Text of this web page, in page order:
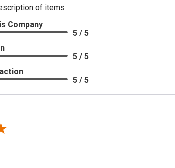
of items
Company
5 / 5
5 / 5
5 / 5